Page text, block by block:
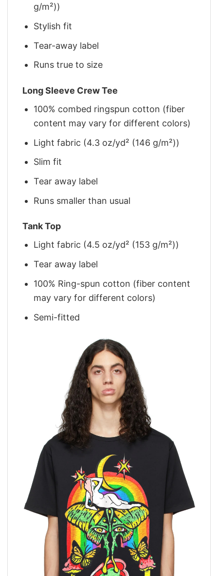
g/m²))
Stylish fit
Tear-away label
Runs true to size
Long Sleeve Crew Tee
100% combed ringspun cotton (fiber
content may vary for different colors)
Light fabric (4.3 oz/yd² (146 g/m²))
Slim fit
Tear away label
Runs smaller than usual
Tank Top
Light fabric (4.5 oz/yd² (153 g/m²))
Tear away label
100% Ring-spun cotton (fiber content
may vary for different colors)
Semi-fitted